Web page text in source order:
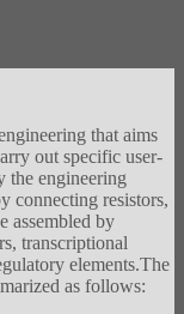
that aims
out specific user-
the engineering
connecting resistors,
assembled by
transcriptional
elements.The
as follows: